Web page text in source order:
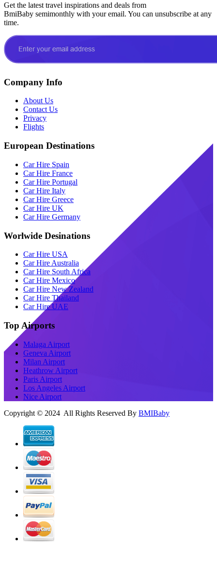
Get the latest travel inspirations and deals from
BmiBaby semimonthly with your email. You can unsubscribe at any
time.
Company Info
About Us
Contact Us
Privacy
Flights
European Destinations
Car Hire Spain
Car Hire France
Car Hire Portugal
Car Hire Italy
Car Hire Greece
Car Hire UK
Car Hire Germany
Worlwide Desinations
Car Hire USA
Car Hire Australia
Car Hire South Africa
Car Hire Mexico
Car Hire New Zealand
Car Hire Thailand
Car Hire UAE
Top Airports
Malaga Airport
Geneva Airport
Milan Airport
Heathrow Airport
Paris Airport
Los Angeles Airport
Nice Airport
Copyright © 2024 All Rights Reserved By BMIBaby